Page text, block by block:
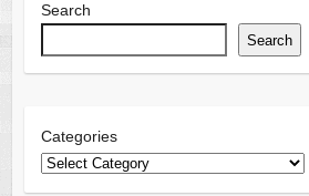
Search
Search
Categories